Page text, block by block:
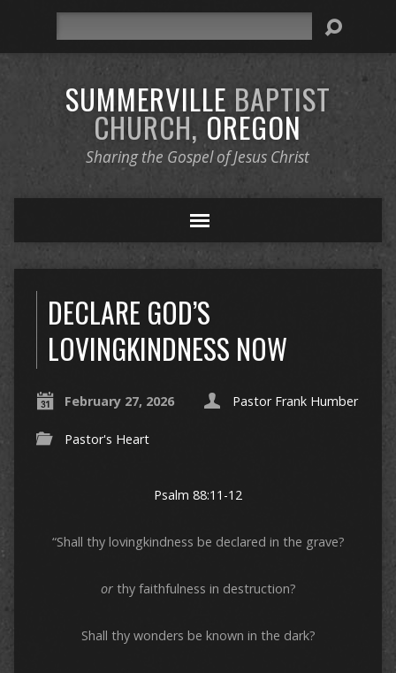
SUMMERVILLE BAPTIST
CHURCH, OREGON
Sharing the Gospel of Jesus Christ
DECLARE GOD’S
LOVINGKINDNESS NOW
February 27, 2026 Pastor Frank Humber
Pastor's Heart
Psalm 88:11-12
“Shall thy lovingkindness be declared in the grave?
orthy faithfulness in destruction?
Shall thy wonders be known in the dark?